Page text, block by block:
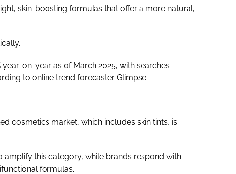
skin-boosting formulas that offer a more natural,
on-year as of March 2025, with searches
to online trend forecaster Glimpse.
cosmetics market, which includes skin tints, is
amplify this category, while brands respond with
formulas.